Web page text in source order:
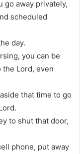
go away privately,
scheduled
day.
you can be
the Lord, even
that time to go
to shut that door,
phone, put away